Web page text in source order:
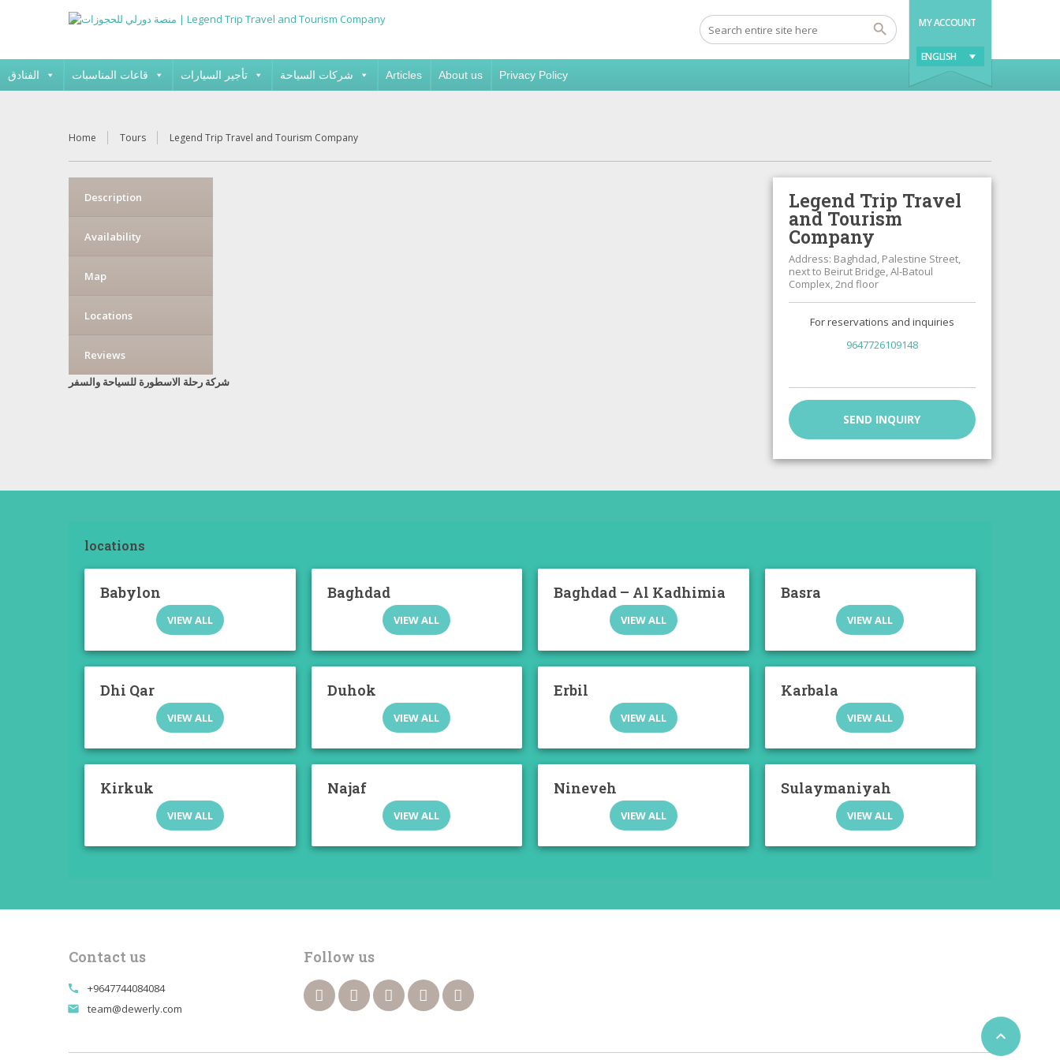
MY ACCOUNT
ENGLISH
الفنادق قاعات المناسبات تأجير السيارات شركات السياحة Articles About us Privacy Policy
Home Tours Legend Trip Travel and Tourism Company
Description
Availability
Map
Locations
Reviews
شركة رحلة الاسطورة للسياحة والسفر
Legend Trip Travel
and Tourism
Company
Address: Baghdad, Palestine Street,
next to Beirut Bridge, Al-Batoul
Complex, 2nd floor
For reservations and inquiries
9647726109148
SEND INQUIRY

locations
Babylon
VIEW ALL
Baghdad
VIEW ALL
Baghdad – Al Kadhimia
VIEW ALL
Basra
VIEW ALL
Dhi Qar
VIEW ALL
Duhok
VIEW ALL
Erbil
VIEW ALL
Karbala
VIEW ALL
Kirkuk
VIEW ALL
Najaf
VIEW ALL
Nineveh
VIEW ALL
Sulaymaniyah
VIEW ALL
Contact us
call +9647744084084
email team@dewerly.com
Follow us